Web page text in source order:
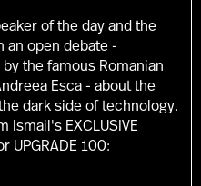
of the day and the
an open debate -
the famous Romanian
Esca - about the
dark side of technology.
Ismail's EXCLUSIVE
UPGRADE 100: